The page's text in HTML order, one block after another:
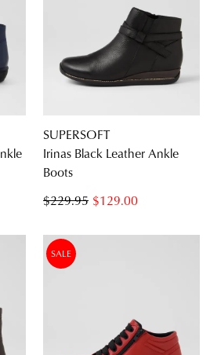
SUPERSOFT
Irinas Black Leather Ankle
Boots
$129.00
$229.95
SALE